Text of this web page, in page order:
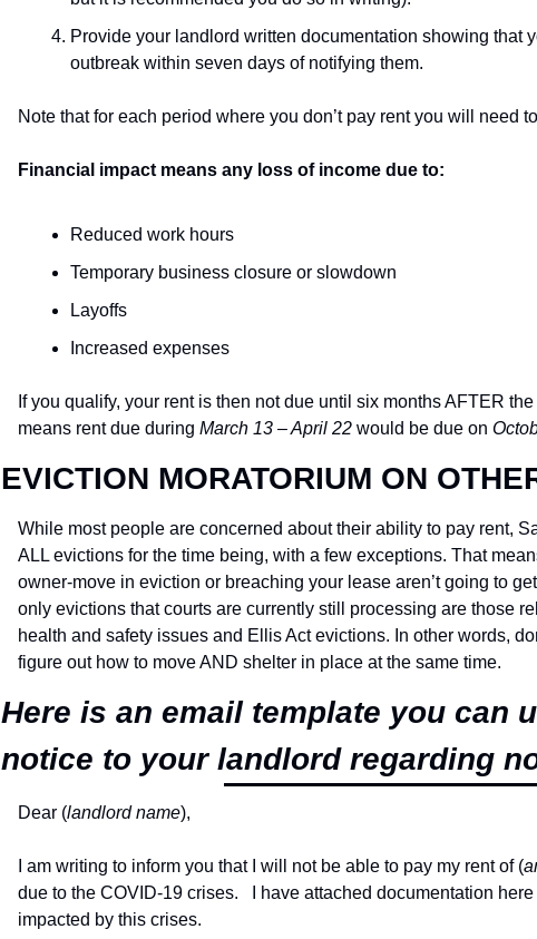
Provide your landlord written documentation showing that
outbreak within seven days of notifying them.
Note that for each period where you don’t pay rent you will need
Financial impact means any loss of income due to:
Reduced work hours
Temporary business closure or slowdown
Layoffs
Increased expenses
If you qualify, your rent is then not due until six months AFTER
means rent due during March 13 – April 22 would be due on
EVICTION MORATORIUM ON
While most people are concerned about their ability to pay rent,
ALL evictions for the time being, with a few exceptions. That
owner-move in eviction or breaching your lease aren’t going to
only evictions that courts are currently still processing are those
health and safety issues and Ellis Act evictions. In other words,
figure out how to move AND shelter in place at the same time.
Here is an email template you can
notice to your landlord regarding
Dear (landlord name),
I am writing to inform you that I will not be able to pay my rent of (
due to the COVID-19 crises.   I have attached documentation
impacted by this crises.